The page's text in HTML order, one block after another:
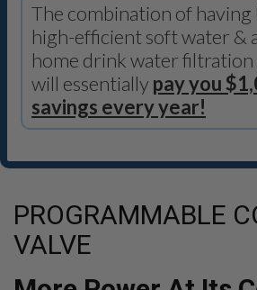
The combination of having
high-efficient soft water &
home drink water filtration
will essentially pay you
savings every year!
PROGRAMMABLE
VALVE